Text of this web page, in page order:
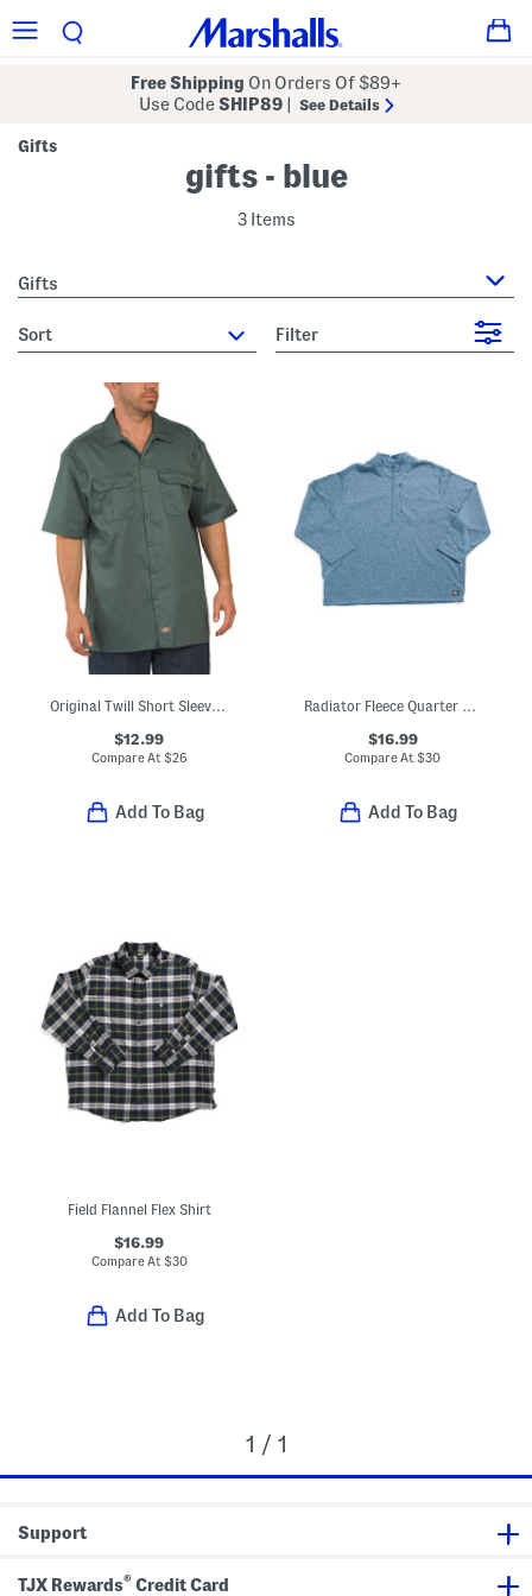
Free Shipping On Orders Of $89+
Use CodeSHIP89 See Details
Gifts
gifts - blue
3 Items
Gifts
sort Filter
Original Twill Short Sleeve Work Shirt
$12.99
Compare At $26
Add To Bag
Radiator Fleece Quarter Zip Top
$16.99
Compare At$30
Add To Bag
Field Flannel Flex Shirt
$16.99
Compare At $30
Add To Bag
1 / 1
Support
TJX Rewards® Credit Card